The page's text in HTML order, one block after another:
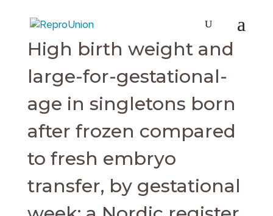
High birth weight and
large-for-gestational-
age in singletons born
after frozen compared
to fresh embryo
transfer, by gestational